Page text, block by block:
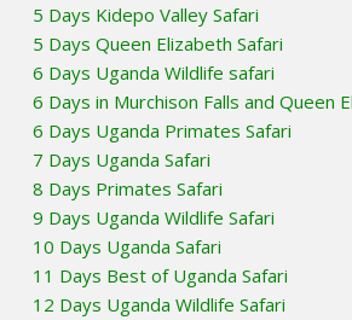
5 Days Kidepo Valley Safari
5 Days Queen Elizabeth Safari
6 Days Uganda Wildlife safari
6 Days in Murchison Falls and Queen
6 Days Uganda Primates Safari
7 Days Uganda Safari
8 Days Primates Safari
9 Days Uganda Wildlife Safari
10 Days Uganda Safari
11 Days Best of Uganda Safari
12 Days Uganda Wildlife Safari